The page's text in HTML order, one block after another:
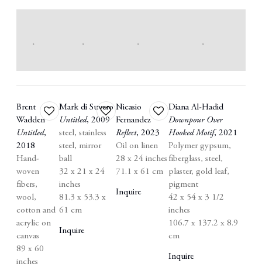
Add
to
wishlist
Brent
Wadden
Untitled,
2018
Hand-
woven
fibers,
wool,
cotton and
acrylic on
canvas
89 x 60
inches
Add
to
wishlist
Mark di Suvero
Untitled, 2009
steel, stainless
steel, mirror
ball
32 x 21 x 24
inches
81.3 x 53.3 x
61 cm
Inquire
Add
to
wishlist
Nicasio
Fernandez
Reflect, 2023
Oil on linen
28 x 24 inches
71.1 x 61 cm
Inquire
Diana Al-Hadid
Downpour Over
Hooked Motif, 2021
Polymer gypsum,
fiberglass, steel,
plaster, gold leaf,
pigment
42 x 54 x 3 1/2
inches
106.7 x 137.2 x 8.9
cm
Inquire